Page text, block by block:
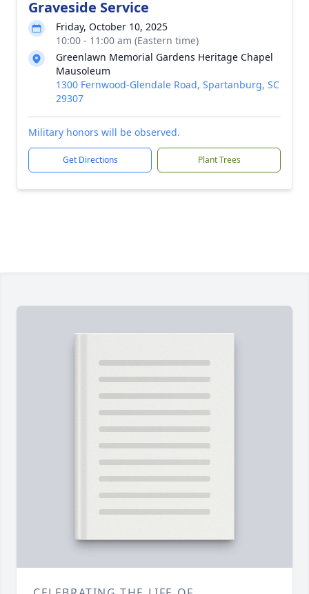
Graveside Service
Friday, October 10, 2025
10:00 - 11:00 am (Eastern time)
Greenlawn Memorial Gardens Heritage Chapel
Mausoleum
1300 Fernwood-Glendale Road, Spartanburg, SC
29307
Military honors will be observed.
Get Directions Plant Trees